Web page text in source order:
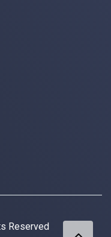
Reserved